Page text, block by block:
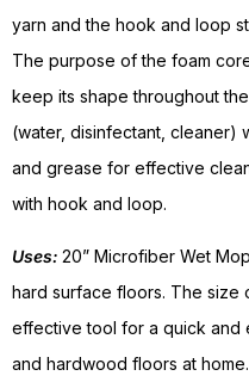
yarn and the hook and loop
The purpose of the foam
keep its shape throughout
(water, disinfectant, cleaner)
and grease for effective
with hook and loop.
Uses: 20” Microfiber Wet
hard surface floors. The size
effective tool for a quick and
and hardwood floors at